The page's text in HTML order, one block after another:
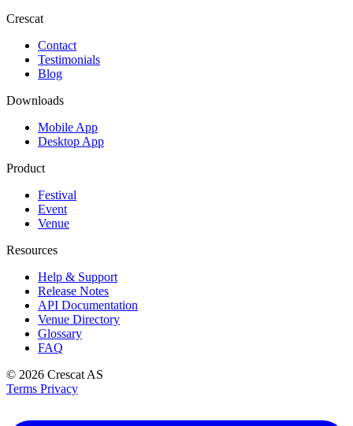
Crescat
Contact
Testimonials
Blog
Downloads
Mobile App
Desktop App
Product
Festival
Event
Venue
Resources
Help & Support
Release Notes
API Documentation
Venue Directory
Glossary
FAQ
© 2026 Crescat AS
Terms Privacy